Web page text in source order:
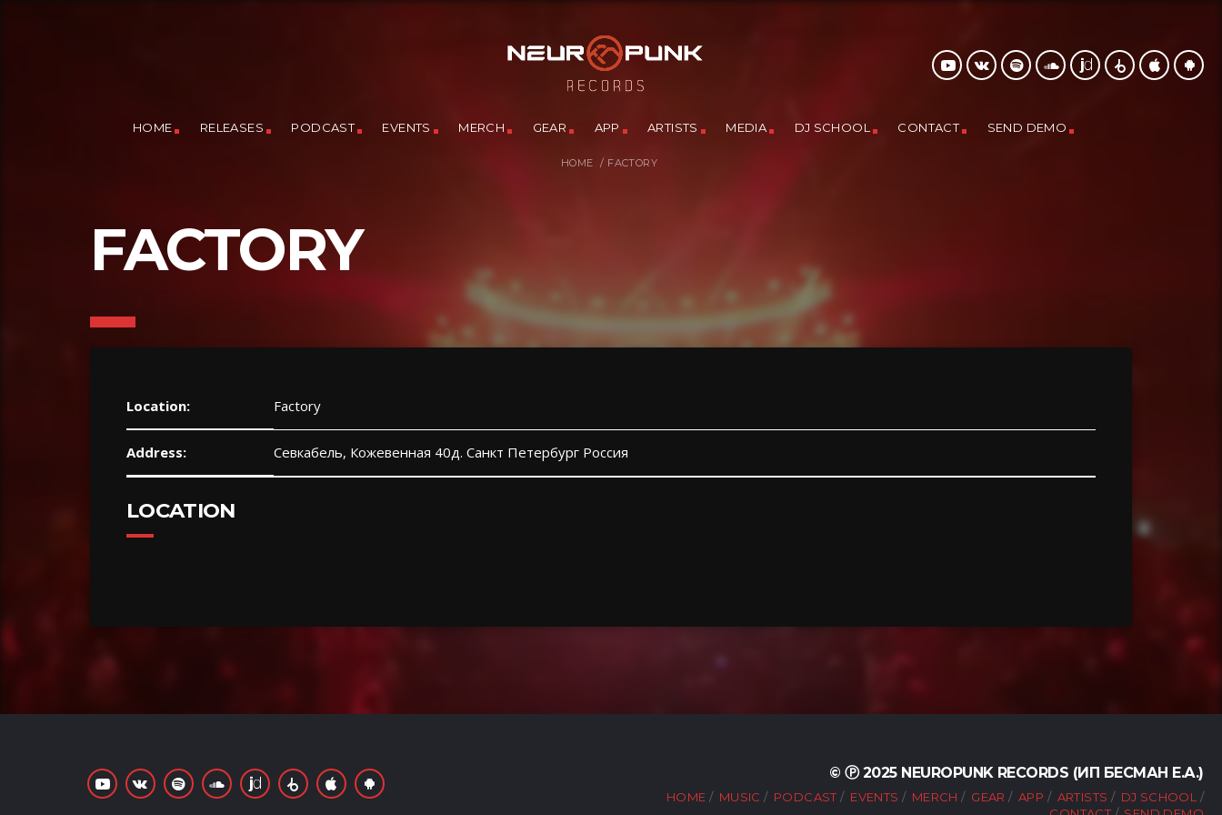
HOME RELEASES PODCAST EVENTS MERCH GEAR APP ARTISTS MEDIA DJ SCHOOL CONTACT SEND DEMO
HOME / FACTORY
FACTORY
Location: Factory
Address: Севкабель, Кожевенная 40д. Санкт Петербург Россия
LOCATION
© Ⓟ 2025 NEUROPUNK RECORDS (ИП БЕСМАН Е.А.)
HOME MUSIC PODCAST EVENTS MERCH GEAR APP ARTISTS
DJ SCHOOL